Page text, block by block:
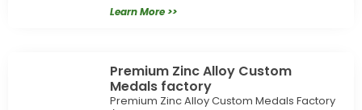
Learn More >>
Premium Zinc Alloy Custom
Medals factory
Premium Zinc Alloy Custom Medals Factory